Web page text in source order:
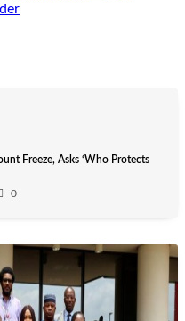
Freeze, Asks ‘Who Protects
0